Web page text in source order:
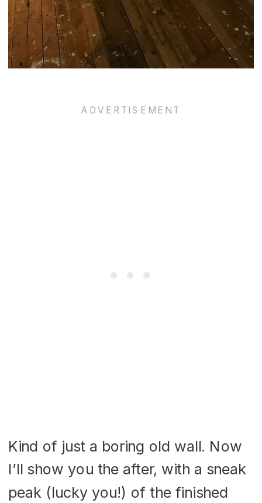
Kind of just a boring old wall. Now
I’ll show you the after, with a sneak
peak (lucky you!) of the finished